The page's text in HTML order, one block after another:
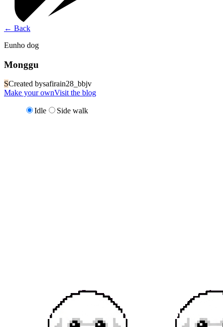
← Back
Eunho dog
Monggu
SCreated bysafirain28_bbjv
Make your ownVisit the blog
Idle Side walk